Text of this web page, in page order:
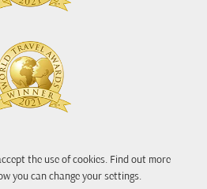
the use of cookies. Find out more
you can change your settings.